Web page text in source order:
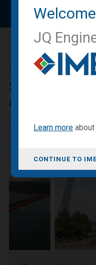
JQ
Learn more
CONTINUE TO
IMEG BLOG
Sharing our
and